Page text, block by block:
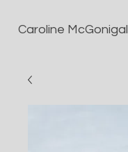
Caroline McGonigal